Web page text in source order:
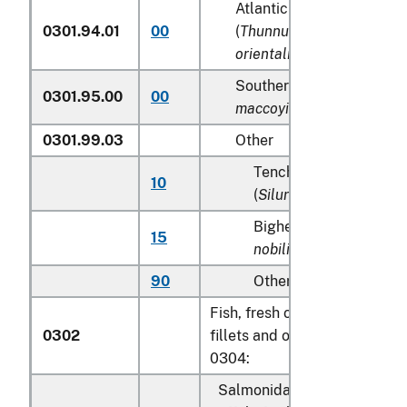
0301.94.01 00
Atlantic and Pacific
(Thunnus thynnus,
orientalis
0301.95.00 00
Southern Bluefin tunas (
maccoyii
0301.99.03
Other
10
Tench (
(Silurus glanis
15
Bighead carp (
nobilis
90
Other
0302
Fish, fresh or chilled,
fillets and other fish meat of
0304:
Salmonidae, excluding